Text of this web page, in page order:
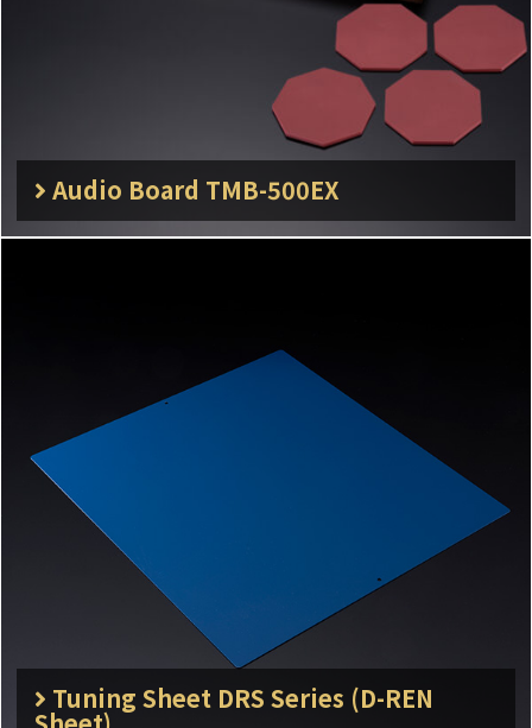
Audio Board TMB-500EX
Tuning Sheet DRS Series (D-REN